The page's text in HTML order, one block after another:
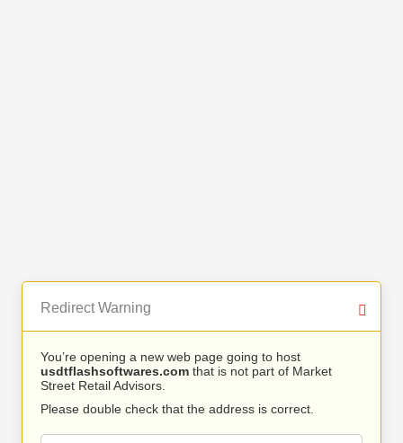
Redirect Warning
You’re opening a new web page going to host
usdtflashsoftwares.com that is not part of Market
Street Retail Advisors.
Please double check that the address is correct.